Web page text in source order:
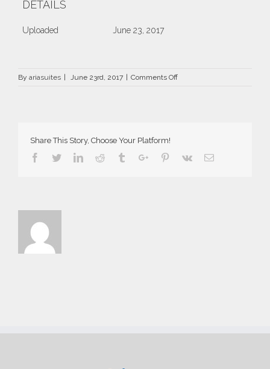
DETAILS
Uploaded June 23, 2017
By ariasuites June 23rd, 2017 Comments Offon
Share This Story, Choose Your Platform!
Facebook
TwitterLinkedin
Reddit TumblrGoogle+Pinterest
Vk Email